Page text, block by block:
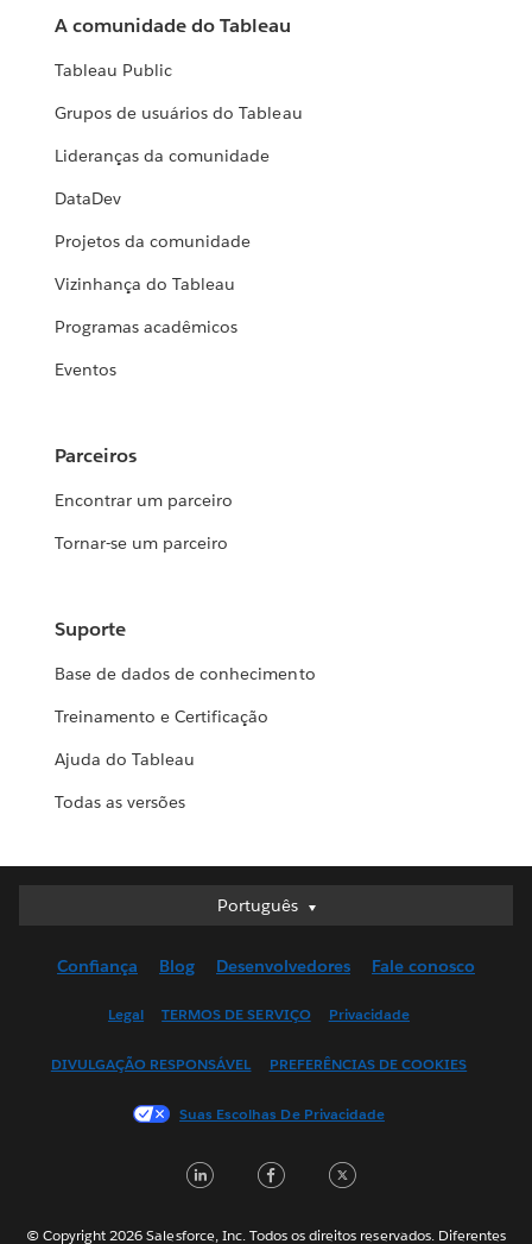
A comunidade do Tableau
Tableau Public
Grupos de usuários do Tableau
Lideranças da comunidade
DataDev
Projetos da comunidade
Vizinhança do Tableau
Programas acadêmicos
Eventos
Parceiros
Encontrar um parceiro
Tornar-se um parceiro
Suporte
Base de dados de conhecimento
Treinamento e Certificação
Ajuda do Tableau
Todas as versões
Português
Português
English (UK)
Français (Canada)
日本語
Nederlands
Confiança Blog Desenvolvedores Fale conosco
Legal TERMOS DE SERVIÇO Privacidade
DIVULGAÇÃO RESPONSÁVEL PREFERÊNCIAS DE COOKIES
Suas Escolhas De Privacidade
LinkedInFacebook
© Copyright 2026 Salesforce, Inc. Todos os direitos reservados. Diferentes